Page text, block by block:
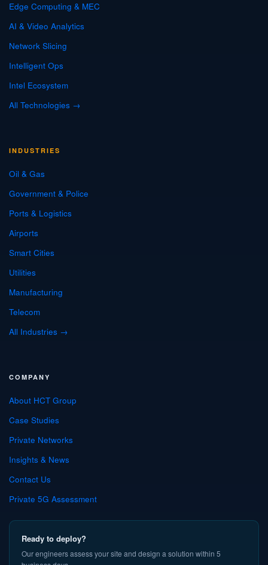
Edge Computing & MEC
AI & Video Analytics
Network Slicing
Intelligent Ops
Intel Ecosystem
All Technologies →
INDUSTRIES
Oil & Gas
Government & Police
Ports & Logistics
Airports
Smart Cities
Utilities
Manufacturing
Telecom
All Industries →
COMPANY
About HCT Group
Case Studies
Private Networks
Insights & News
Contact Us
Private 5G Assessment
Ready to deploy?
Our engineers assess your site and design a solution within 5